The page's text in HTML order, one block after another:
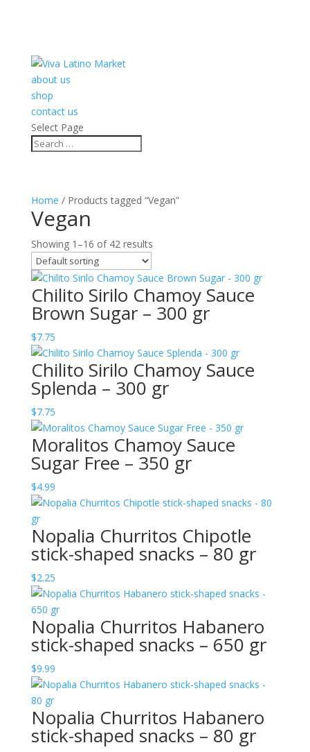
about us
shop
contact us
Select Page
Home / Products tagged “Vegan”
Vegan
Showing 1–16 of 42 results
Chilito Sirilo Chamoy Sauce
Brown Sugar – 300 gr
$7.75
Chilito Sirilo Chamoy Sauce
Splenda – 300 gr
$7.75
Moralitos Chamoy Sauce
Sugar Free – 350 gr
$4.99
Nopalia Churritos Chipotle
stick-shaped snacks – 80 gr
$2.25
Nopalia Churritos Habanero
stick-shaped snacks – 650 gr
$9.99
Nopalia Churritos Habanero
stick-shaped snacks – 80 gr